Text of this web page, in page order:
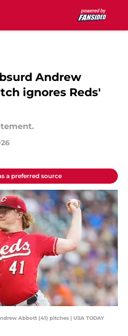
Andrew
ignores Reds'
a preferred source
Abbott (41) pitches | USA TODAY